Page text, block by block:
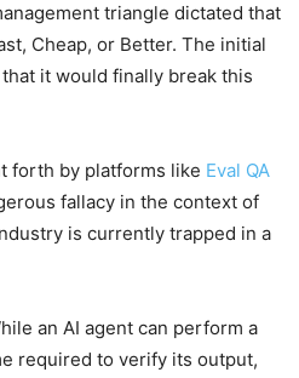
triangle dictated that
Cheap, or Better. The initial
it would finally break this
forth by platforms like Eval QA
fallacy in the context of
is currently trapped in a
an AI agent can perform a
required to verify its output,